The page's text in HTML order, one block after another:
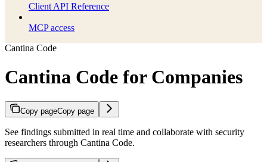
Client API Reference
MCP access
Cantina Code
Cantina Code for Companies
Copy pageCopy page
See findings submitted in real time and collaborate with security
researchers through Cantina Code.